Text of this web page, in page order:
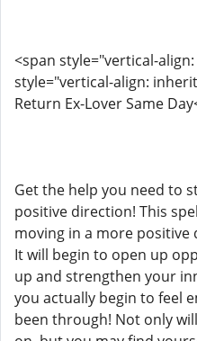
<span style="vertical-
style="vertical-align:
Return Ex-Lover Same
Get the help you need to
positive direction! This
moving in a more positive
It will begin to open up
up and strengthen your
you actually begin to feel
been through! Not only